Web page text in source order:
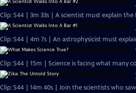
Clip: S44 | 3m 33s | A scientist must explain
Clip: S44 | 4m 7s | An astrophysicist must
Clip: S44 | 15m | Science is facing what many
Clip: S44 | 14m 40s | Join the scientists who